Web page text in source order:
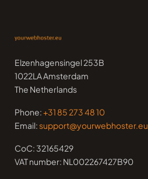
Elzenhagensingel 253B
1022LA Amsterdam
The Netherlands
Phone:+31 85 273 48 10
Email:support@yourwebhoster.eu
CoC: 32165429
VAT number: NL002267427B90